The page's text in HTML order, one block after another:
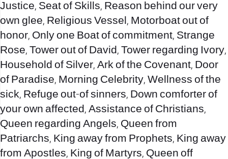
Justice, Seat of Skills, Reason behind our very
own glee, Religious Vessel, Motorboat out of
honor, Only one Boat of commitment, Strange
Rose, Tower out of David, Tower regarding Ivory,
Household of Silver, Ark of the Covenant, Door
of Paradise, Morning Celebrity, Wellness of the
sick, Refuge out-of sinners, Down comforter of
your own affected, Assistance of Christians,
Queen regarding Angels, Queen from
Patriarchs, King away from Prophets, King away
from Apostles, King of Martyrs, Queen off